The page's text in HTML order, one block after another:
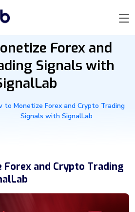
Forex and
Signals with
to Monetize Forex and Crypto Trading
Signals with SignalLab
and Crypto Trading